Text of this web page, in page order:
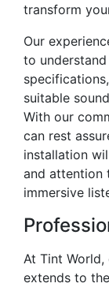
transform
Our
to
suitable
With our
can rest
installation
and attention
immersive
At Tint
extends to